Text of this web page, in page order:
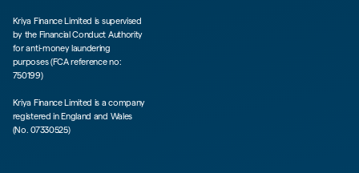
Kriya Finance Limited is supervised
by the Financial Conduct Authority
for anti-money laundering
purposes (FCA reference no:
750199)
Kriya Finance Limited is a company
registered in England and Wales
(No. 07330525)